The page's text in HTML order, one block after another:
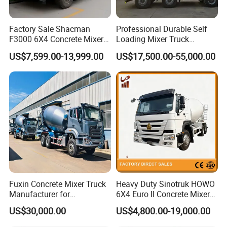
Factory Sale Shacman
F3000 6X4 Concrete Mixer
Truck 10 Wheel 375HP Used
Concrete Truck Mixer for
Construction Transportation
US$7,599.00-13,999.00
Professional Durable Self
Loading Mixer Truck
Concrete Pump Machine
Hot Selling Concrete Mixer
New Trucks Powerful Mixer
Trucks Mixing Truck
US$17,500.00-55,000.00
Fuxin Concrete Mixer Truck
Manufacturer for
Construction Equipment
US$30,000.00
Heavy Duty Sinotruk HOWO
6X4 Euro II Concrete Mixer
Truck 20-50 Tons for
Construction
US$4,800.00-19,000.00